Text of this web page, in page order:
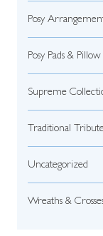
Posy
Posy Pads & Pillow
Supreme
Traditional
Uncategorized
Wreaths &